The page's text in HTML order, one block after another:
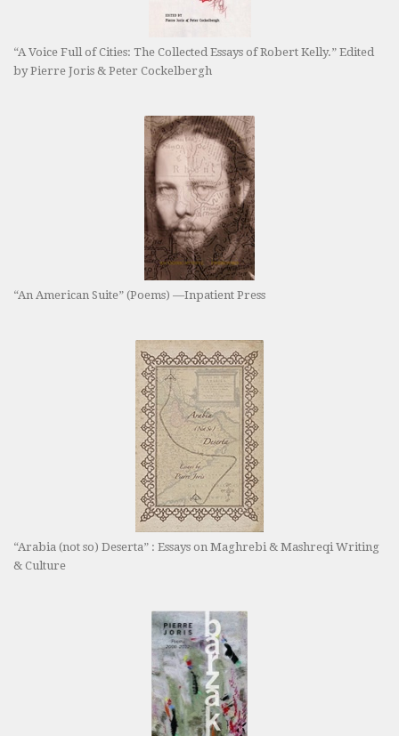
“A Voice Full of Cities: The Collected Essays of Robert Kelly.” Edited
by Pierre Joris & Peter Cockelbergh
“An American Suite” (Poems) —Inpatient Press
“Arabia (not so) Deserta” : Essays on Maghrebi & Mashreqi Writing
& Culture